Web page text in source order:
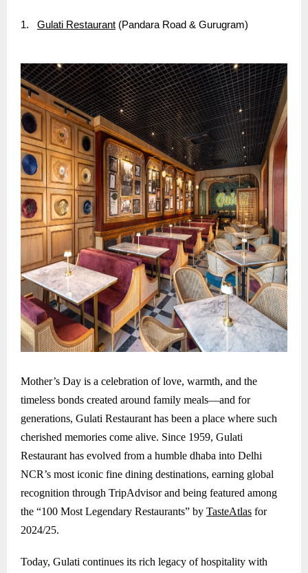
1. Gulati Restaurant (Pandara Road & Gurugram)
Mother’s Day is a celebration of love, warmth, and the
timeless bonds created around family meals—and for
generations, Gulati Restaurant has been a place where such
cherished memories come alive. Since 1959, Gulati
Restaurant has evolved from a humble dhaba into Delhi
NCR’s most iconic fine dining destinations, earning global
recognition through TripAdvisor and being featured among
the “100 Most Legendary Restaurants” by TasteAtlas for
2024/25.
Today, Gulati continues its rich legacy of hospitality with